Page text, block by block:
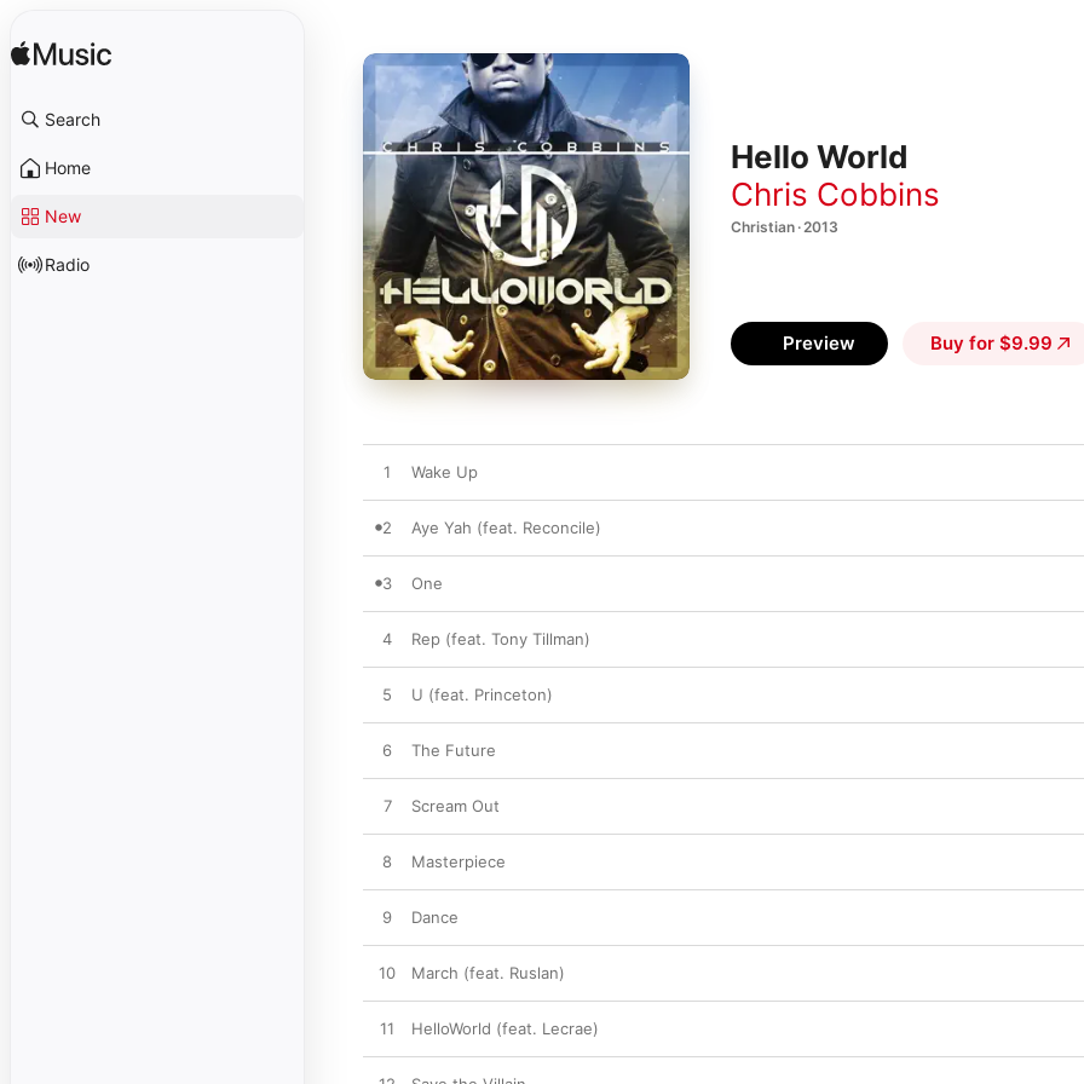
Search
Home
New
Radio
Hello World
Chris Cobbins
Christian · 2013
Preview Buy for $9.99
1 Wake Up
2 Aye Yah (feat. Reconcile)
3 One
4 Rep (feat. Tony Tillman)
5 U (feat. Princeton)
6 The Future
7 Scream Out
8 Masterpiece
9 Dance
10 March (feat. Ruslan)
11 HelloWorld (feat. Lecrae)